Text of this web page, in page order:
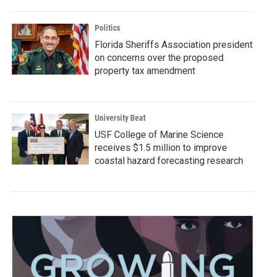
Politics
Florida Sheriffs Association president
on concerns over the proposed
property tax amendment
University Beat
USF College of Marine Science
receives $1.5 million to improve
coastal hazard forecasting research